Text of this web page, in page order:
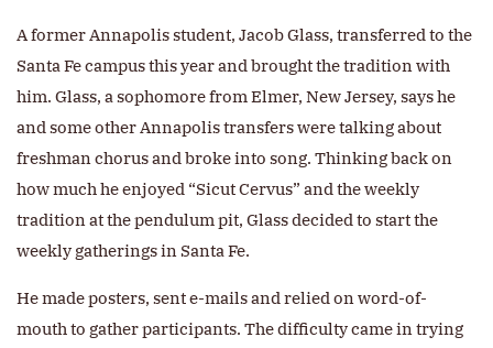
A former Annapolis student, Jacob Glass, transferred to the
Santa Fe campus this year and brought the tradition with
him. Glass, a sophomore from Elmer, New Jersey, says he
and some other Annapolis transfers were talking about
freshman chorus and broke into song. Thinking back on
how much he enjoyed “Sicut Cervus” and the weekly
tradition at the pendulum pit, Glass decided to start the
weekly gatherings in Santa Fe.
He made posters, sent e-mails and relied on word-of-
mouth to gather participants. The difficulty came in trying